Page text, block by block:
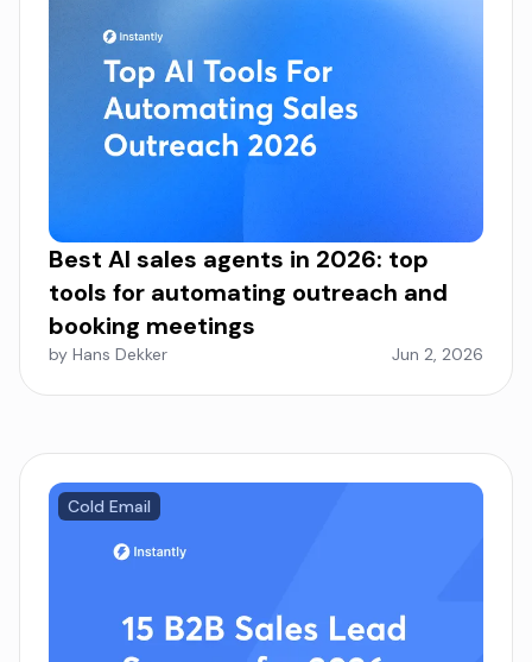
Best AI sales agents in 2026: top
tools for automating outreach and
booking meetings
by Hans Dekker Jun 2, 2026
Cold Email